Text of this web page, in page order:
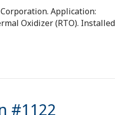
Application:
Oxidizer (RTO).
#1122